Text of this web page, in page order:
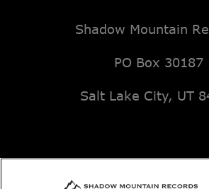
Shadow Mountain
PO Box 30187
Salt Lake City, UT
Email: